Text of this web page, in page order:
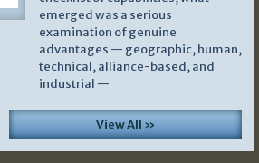
emerged was a serious
examination of genuine
advantages — geographic, human,
technical, alliance-based, and
industrial —
View All »